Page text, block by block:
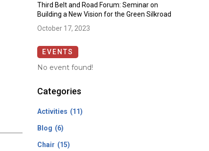
Third Belt and Road Forum: Seminar on
Building a New Vision for the Green Silkroad
October 17, 2023
EVENTS
No event found!
Categories
Activities (11)
Blog (6)
Chair (15)